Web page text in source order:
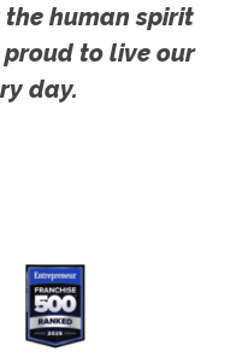
human spirit
to live our
day.